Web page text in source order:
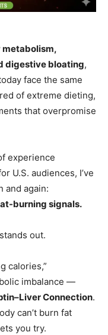
metabolism,
digestive bloating,
face the same
of extreme dieting,
that overpromise
experience
U.S. audiences, I’ve
and again:
burning signals.
stands out.
calories,”
imbalance —
Connection.
can’t burn fat
you try.